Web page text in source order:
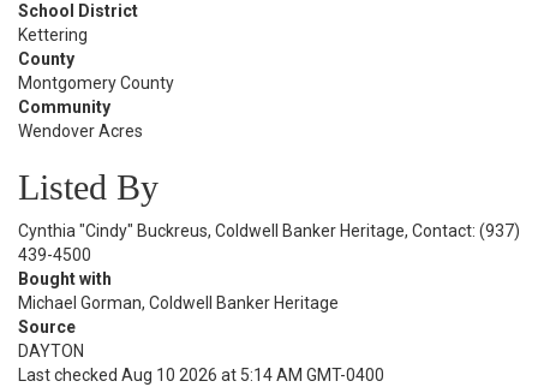
School District
Kettering
County
Montgomery County
Community
Wendover Acres
Listed By
Cynthia "Cindy" Buckreus, Coldwell Banker Heritage, Contact: (937)
439-4500
Bought with
Michael Gorman, Coldwell Banker Heritage
Source
DAYTON
Last checked Aug 10 2026 at 5:14 AM GMT-0400